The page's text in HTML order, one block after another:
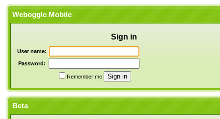
Weboggle Mobile
Sign in
User name:
Password:
Remember me
Beta